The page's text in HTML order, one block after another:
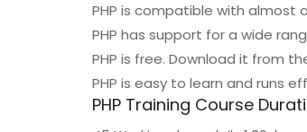
PHP is compatible with almost
PHP has support for a wide
PHP is free. Download it from
PHP is easy to learn and runs
PHP Training Course